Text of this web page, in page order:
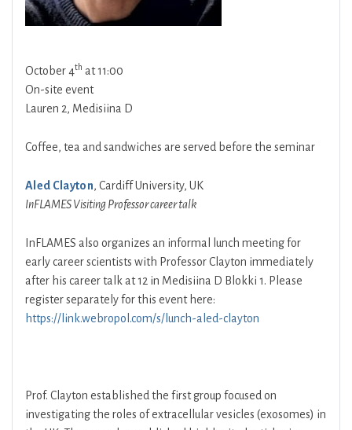
October 4th at 11:00
On-site event
Lauren 2, Medisiina D
Coffee, tea and sandwiches are served before the seminar
Aled Clayton, Cardiff University, UK
InFLAMES Visiting Professor career talk
InFLAMES also organizes an informal lunch meeting for
early career scientists with Professor Clayton immediately
after his career talk at 12 in Medisiina D Blokki 1. Please
register separately for this event here:
https://link.webropol.com/s/lunch-aled-clayton
Prof. Clayton established the first group focused on
investigating the roles of extracellular vesicles (exosomes) in